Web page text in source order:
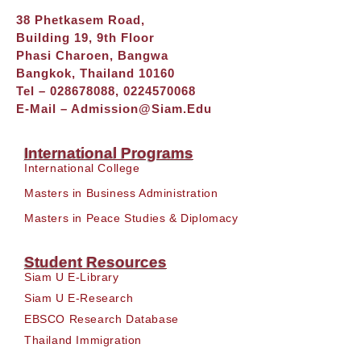
38 Phetkasem Road,
Building 19, 9th Floor
Phasi Charoen, Bangwa
Bangkok, Thailand 10160
Tel – 028678088, 0224570068
E-Mail – Admission@siam.edu
International Programs
International College
Masters in Business Administration
Masters in Peace Studies & Diplomacy
Student Resources
Siam U E-Library
Siam U E-Research
EBSCO Research Database
Thailand Immigration